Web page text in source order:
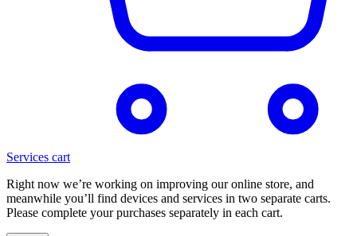
Services cart
Right now we’re working on improving our online store, and
meanwhile you’ll find devices and services in two separate carts.
Please complete your purchases separately in each cart.